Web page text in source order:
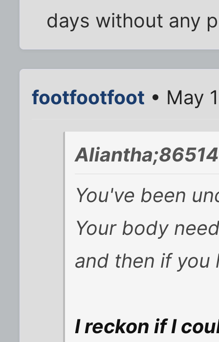
days without any
footfootfoot • May
You've been
Your body
and then if you
I reckon if I